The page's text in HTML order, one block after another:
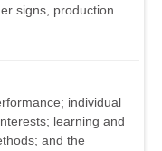
signs, production
individual
learning and
and the